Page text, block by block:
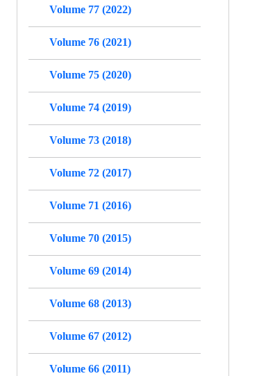
Volume 77 (2022)
Volume 76 (2021)
Volume 75 (2020)
Volume 74 (2019)
Volume 73 (2018)
Volume 72 (2017)
Volume 71 (2016)
Volume 70 (2015)
Volume 69 (2014)
Volume 68 (2013)
Volume 67 (2012)
Volume 66 (2011)